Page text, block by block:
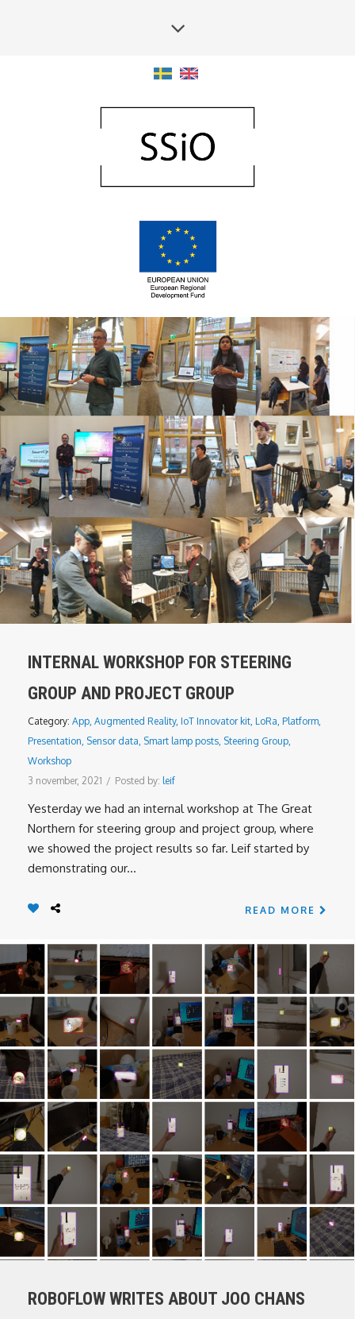
INTERNAL WORKSHOP FOR STEERING
GROUP AND PROJECT GROUP
Category: App, Augmented Reality, IoT Innovator kit, LoRa, Platform,
Presentation, Sensor data, Smart lamp posts, Steering Group,
Workshop
3 november, 2021 / Posted by: leif
Yesterday we had an internal workshop at The Great
Northern for steering group and project group, where
we showed the project results so far. Leif started by
demonstrating our...
READ MORE
ROBOFLOW WRITES ABOUT JOO CHANS